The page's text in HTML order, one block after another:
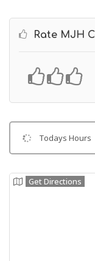
Rate MJH
Todays Hours
Get Directions